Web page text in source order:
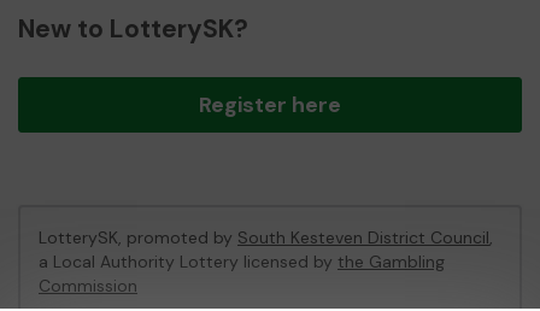
New to LotterySK?
Register here
LotterySK, promoted by South Kesteven District Council,
a Local Authority Lottery licensed by the Gambling
Commission